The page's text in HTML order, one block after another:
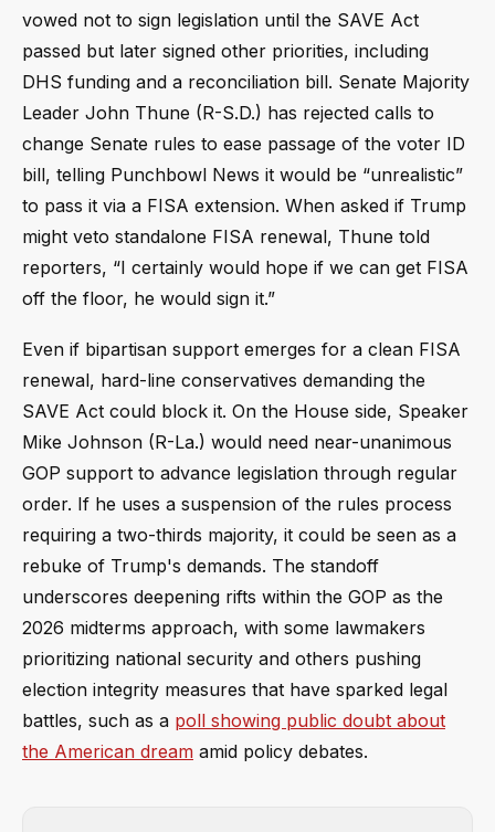
vowed not to sign legislation until the SAVE Act
passed but later signed other priorities, including
DHS funding and a reconciliation bill. Senate Majority
Leader John Thune (R-S.D.) has rejected calls to
change Senate rules to ease passage of the voter ID
bill, telling Punchbowl News it would be “unrealistic”
to pass it via a FISA extension. When asked if Trump
might veto standalone FISA renewal, Thune told
reporters, “I certainly would hope if we can get FISA
off the floor, he would sign it.”
Even if bipartisan support emerges for a clean FISA
renewal, hard-line conservatives demanding the
SAVE Act could block it. On the House side, Speaker
Mike Johnson (R-La.) would need near-unanimous
GOP support to advance legislation through regular
order. If he uses a suspension of the rules process
requiring a two-thirds majority, it could be seen as a
rebuke of Trump's demands. The standoff
underscores deepening rifts within the GOP as the
2026 midterms approach, with some lawmakers
prioritizing national security and others pushing
election integrity measures that have sparked legal
battles, such as a poll showing public doubt about
the American dream amid policy debates.